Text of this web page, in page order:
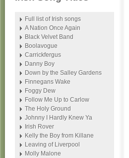
Full list of Irish songs
A Nation Once Again
Black Velvet Band
Boolavogue
Carrickfergus
Danny Boy
Down by the Salley Gardens
Finnegans Wake
Foggy Dew
Follow Me Up to Carlow
The Holy Ground
Johnny I Hardly Knew Ya
Irish Rover
Kelly the Boy from Killane
Leaving of Liverpool
Molly Malone